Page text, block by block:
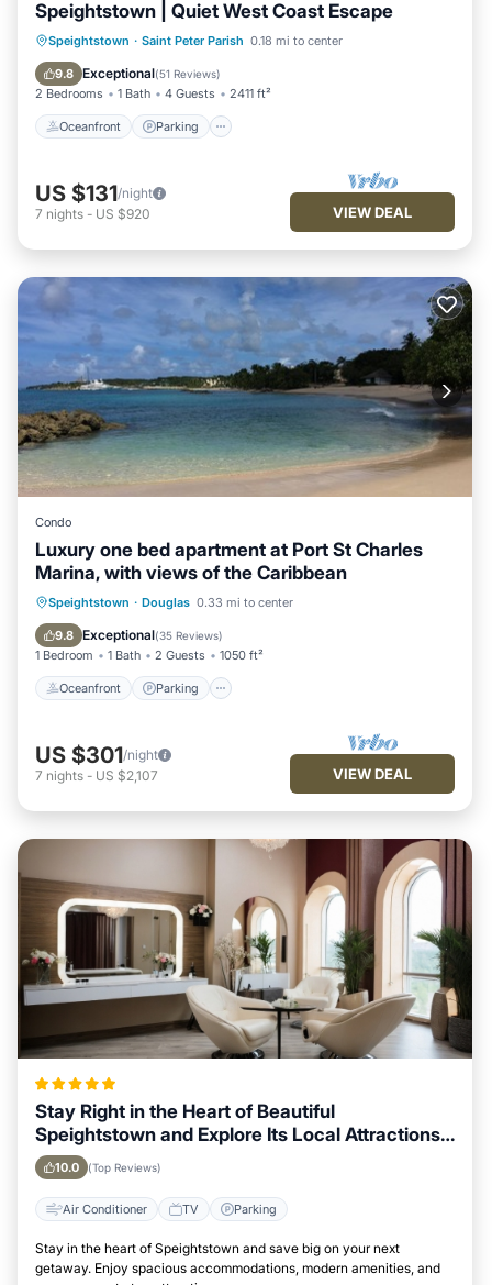
Speightstown | Quiet West Coast Escape
Speightstown · Saint Peter Parish 0.18 mi to center
9.8 Exceptional(51 Reviews)
2 Bedrooms 1 Bath 4 Guests 2411 ft²
Oceanfront Parking
Oceanfront Parking
Ocean View
Balcony/Terrace
US $131/night
7 nights - US $920 VIEW DEAL
Condo
Luxury one bed apartment at Port St Charles
Marina, with views of the Caribbean
Speightstown · Douglas 0.33 mi to center
9.8 Exceptional(35 Reviews)
1 Bedroom 1 Bath 2 Guests 1050 ft²
Oceanfront Parking
Oceanfront Parking
Pool
Ocean View
US $301/night
7 nights - US $2,107 VIEW DEAL
Stay Right in the Heart of Beautiful
Speightstown and Explore Its Local Attractions
Easily
10.0 (Top Reviews)
Air Conditioner TV Parking
Stay in the heart of Speightstown and save big on your next
getaway. Enjoy spacious accommodations, modern amenities, and